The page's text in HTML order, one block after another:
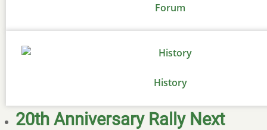
Forum
History
20th Anniversary Rally Next